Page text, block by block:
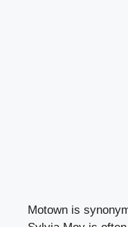
Motown is